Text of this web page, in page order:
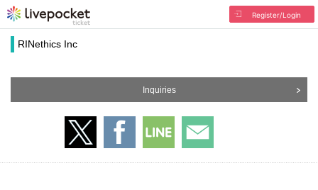
Register/Login
RINethics Inc
Inquiries